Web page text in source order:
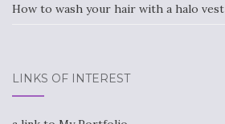
How to wash your hair with a halo vest
LINKS OF INTEREST